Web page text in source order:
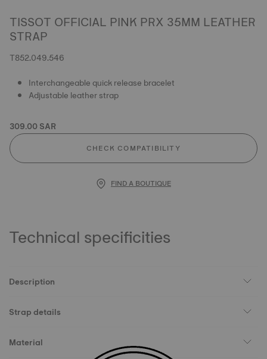
TISSOT OFFICIAL PINK PRX 35MM LEATHER
STRAP
T852.049.546
Interchangeable quick release bracelet
Adjustable leather strap
309.00 SAR
CHECK COMPATIBILITY
FIND A BOUTIQUE
Technical specificities
Description
Strap details
Material